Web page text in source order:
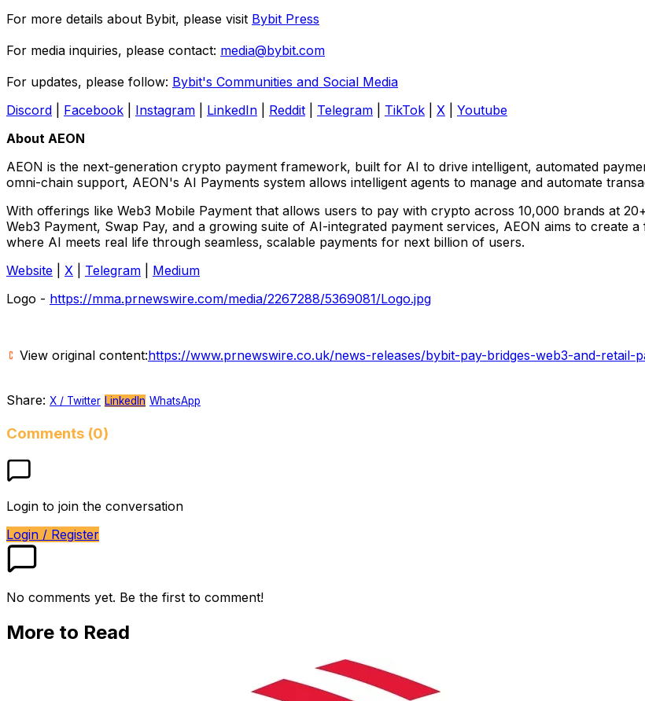
For more details about Bybit, please visit Bybit Press
For media inquiries, please contact: media@bybit.com
For updates, please follow: Bybit's Communities and Social Media
Discord
Facebook Instagram LinkedIn Reddit Telegram TikTok X
Youtube
About AEON
AEON is the next-generation crypto payment framework, built for AI to drive intelligent, automated
omni-chain support, AEON's AI Payments system allows intelligent agents to manage and automate
With offerings like Web3 Mobile Payment that allows users to pay with crypto across 10,000 brands at
Web3 Payment, Swap Pay, and a growing suite of AI-integrated payment services, AEON aims to
where AI meets real life through seamless, scalable payments for next billion of users.
Website
X Telegram
Medium
Logo - https://mma.prnewswire.com/media/2267288/5369081/Logo.jpg
View original content:https://www.prnewswire.co.uk/news-releases/bybit-pay-bridges-web3-and-retail-
Share: X / Twitter LinkedIn WhatsApp
Comments (0)
Login to join the conversation
Login / Register
No comments yet. Be the first to comment!
More to Read